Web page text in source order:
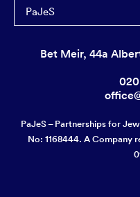
PaJeS
Bet Meir, 44a
020
PaJeS – Partnerships for
No: 1168444. A Company